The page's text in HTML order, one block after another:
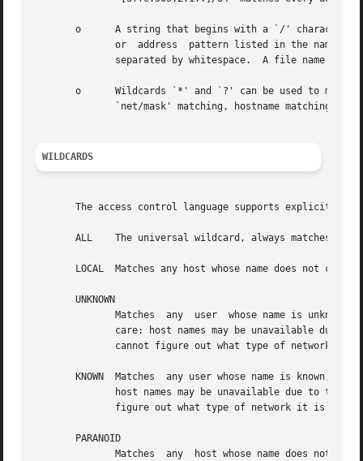
o      A string that begins with a `/' character is
o      Wildcards `*' and `?' can be used to
WILDCARDS
The access control language supports explicit
       ALL    The universal wildcard, always matches.
LOCAL  Matches any host whose name does not
       UNKNOWN
KNOWN  Matches  any user whose name is known,
       PARANOID
Matches  any  host whose name does not